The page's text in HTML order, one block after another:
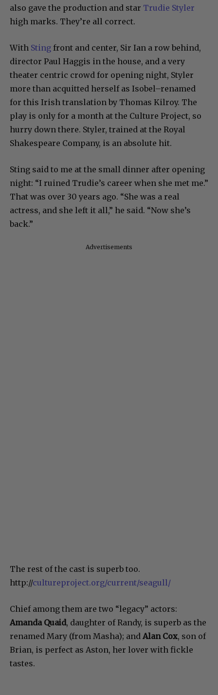
also gave the production and star Trudie Styler
high marks. They’re all correct.
With Sting front and center, Sir Ian a row behind,
director Paul Haggis in the house, and a very
theater centric crowd for opening night, Styler
more than acquitted herself as Isobel–renamed
for this Irish translation by Thomas Kilroy. The
play is only for a month at the Culture Project, so
hurry down there. Styler, trained at the Royal
Shakespeare Company, is an absolute hit.
Sting said to me at the small dinner after opening
night: “I ruined Trudie’s career when she met me.”
That was over 30 years ago. “She was a real
actress, and she left it all,” he said. “Now she’s
back.”
Advertisements
The rest of the cast is superb too.
http://cultureproject.org/current/seagull/
Chief among them are two “legacy” actors:
Amanda Quaid, daughter of Randy, is superb as the
renamed Mary (from Masha); and Alan Cox, son of
Brian, is perfect as Aston, her lover with fickle
tastes.